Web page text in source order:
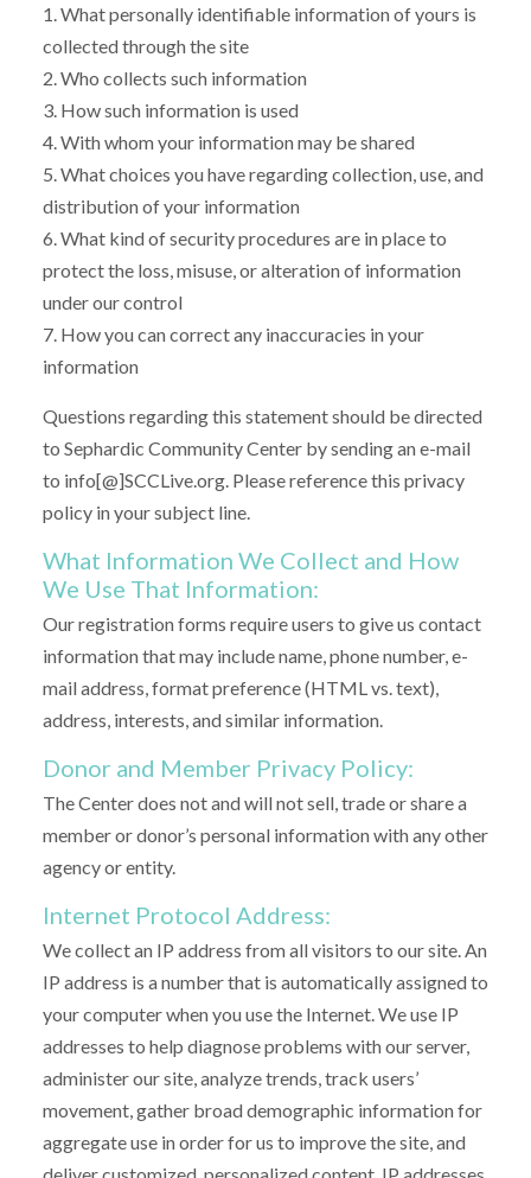
1. What personally identifiable information of yours is
collected through the site
2. Who collects such information
3. How such information is used
4. With whom your information may be shared
5. What choices you have regarding collection, use, and
distribution of your information
6. What kind of security procedures are in place to
protect the loss, misuse, or alteration of information
under our control
7. How you can correct any inaccuracies in your
information
Questions regarding this statement should be directed
to Sephardic Community Center by sending an e-mail
to info[@]SCCLive.org. Please reference this privacy
policy in your subject line.
What Information We Collect and How
We Use That Information:
Our registration forms require users to give us contact
information that may include name, phone number, e-
mail address, format preference (HTML vs. text),
address, interests, and similar information.
Donor and Member Privacy Policy:
The Center does not and will not sell, trade or share a
member or donor’s personal information with any other
agency or entity.
Internet Protocol Address:
We collect an IP address from all visitors to our site. An
IP address is a number that is automatically assigned to
your computer when you use the Internet. We use IP
addresses to help diagnose problems with our server,
administer our site, analyze trends, track users’
movement, gather broad demographic information for
aggregate use in order for us to improve the site, and
deliver customized, personalized content. IP addresses